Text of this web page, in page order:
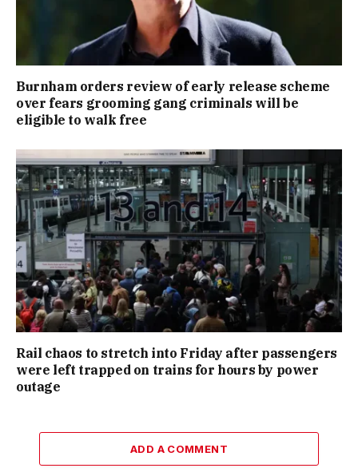
Burnham orders review of early release scheme
over fears grooming gang criminals will be
eligible to walk free
Rail chaos to stretch into Friday after passengers
were left trapped on trains for hours by power
outage
ADD A COMMENT